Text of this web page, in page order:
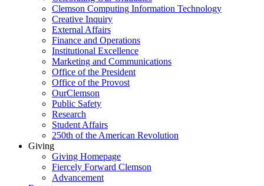
Clemson Computing Information Technology
Creative Inquiry
External Affairs
Finance and Operations
Institutional Excellence
Marketing and Communications
Office of the President
Office of the Provost
OurClemson
Public Safety
Research
Student Affairs
250th of the American Revolution
Giving
Giving Homepage
Fiercely Forward Clemson
Advancement